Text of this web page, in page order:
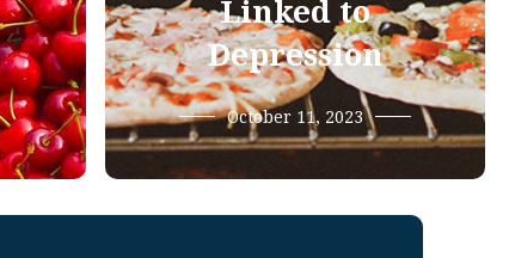
Linked to
Depression
October 11, 2023